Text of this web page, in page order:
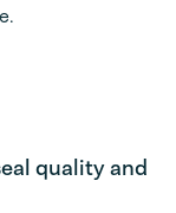
quality and